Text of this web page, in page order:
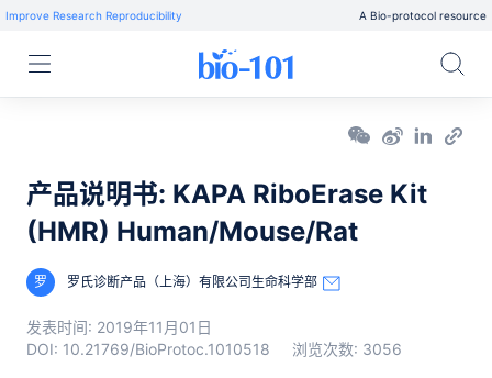
Improve Research Reproducibility A Bio-protocol resource
产品说明书: KAPA RiboErase Kit
(HMR) Human/Mouse/Rat
罗 罗氏诊断产品（上海）有限公司生命科学部
发表时间: 2019年11月01日
DOI: 10.21769/BioProtoc.1010518 浏览次数: 3056